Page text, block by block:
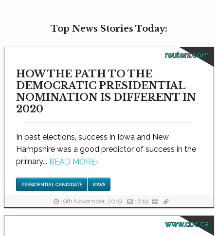
Top News Stories Today:
reuters.com
HOW THE PATH TO THE
DEMOCRATIC PRESIDENTIAL
NOMINATION IS DIFFERENT IN
2020
In past elections, success in Iowa and New
Hampshire was a good predictor of success in the
primary... READ MORE›
PRESIDENTIAL CANDIDATE IOWA
19th November, 2019 1619
www.cbc.ca